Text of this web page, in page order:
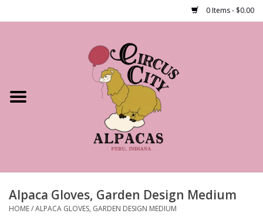
0 Items - $0.00
Shop Our Products
About Us
Alpaca Gloves, Garden Design Medium
HOME/ALPACA GLOVES, GARDEN DESIGN MEDIUM